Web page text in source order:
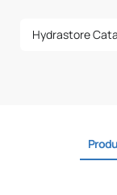
Hydrastore